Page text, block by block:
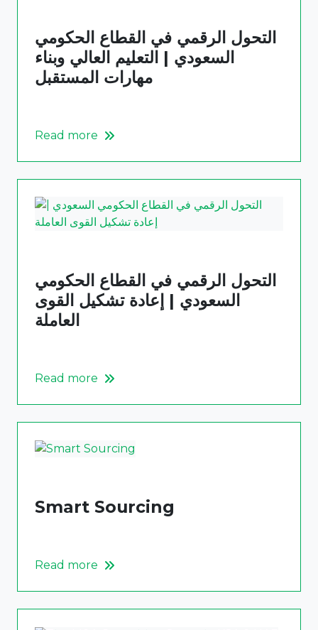
التحول الرقمي في القطاع الحكومي
السعودي | التعليم العالي وبناء
مهارات المستقبل
Read more
التحول الرقمي في القطاع الحكومي
السعودي | إعادة تشكيل القوى
العاملة
Read more
Smart Sourcing
Read more